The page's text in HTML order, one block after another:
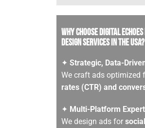
Why Choose Digital
Design services in the USA?
✦Strategic, Data-
We craft ads optimized
rates (CTR) and
✦ Multi-Platform
We design ads for